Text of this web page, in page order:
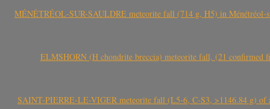
MÉNÉTRÉOL-SUR-SAULDRE meteorite fall (714 g, H5) in Ménétréol-
ELMSHORN (H chondrite breccia) meteorite fall, (21
SAINT-PIERRE-LE-VIGER meteorite fall (L5-6, C-S3, >1146.84 g) of